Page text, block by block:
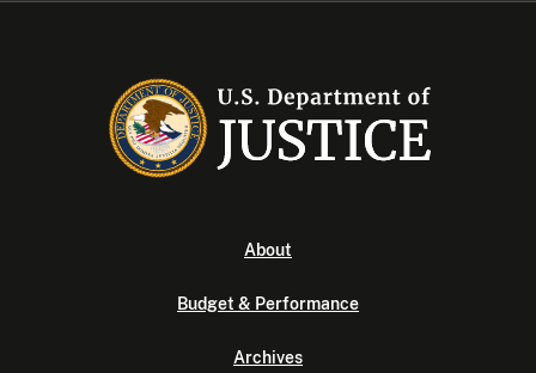
About
Budget & Performance
Archives